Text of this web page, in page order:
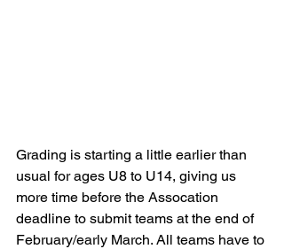
Grading is starting a little earlier than
usual for ages U8 to U14, giving us
more time before the Assocation
deadline to submit teams at the end of
February/early March. All teams have to